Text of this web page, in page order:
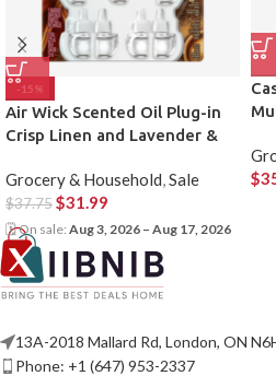
-15%
Air Wick Scented Oil Plug-in
Crisp Linen and Lavender &
Refills
Grocery & Household,Sale
$37.75$31.99
🗓 On sale: Aug 3, 2026 – Aug 17, 2026
$
13A-2018 Mallard Rd, London, ON
Phone: +1 (647) 953-2337